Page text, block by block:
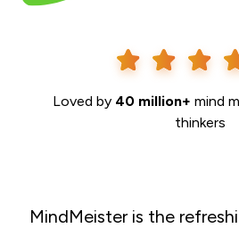
Loved by 40 million+ mind
thinkers
MindMeister is the